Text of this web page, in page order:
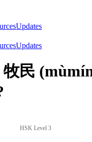
Updates
Updates
牧民
HSK Level 3